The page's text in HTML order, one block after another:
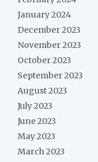
January 2024
December 2023
November 2023
October 2023
September 2023
August 2023
July 2023
June 2023
May 2023
March 2023